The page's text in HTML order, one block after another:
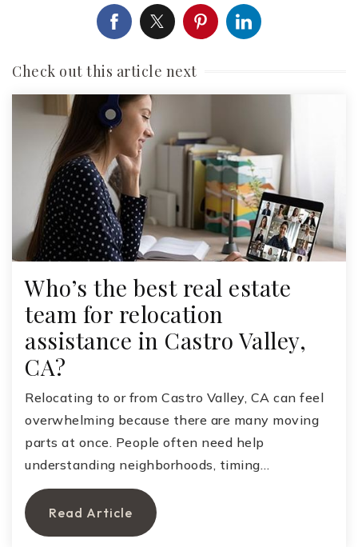
Check out this article next
Who’s the best real estate
team for relocation
assistance in Castro Valley,
CA?
Relocating to or from Castro Valley, CA can feel
overwhelming because there are many moving
parts at once. People often need help
understanding neighborhoods, timing…
Read Article